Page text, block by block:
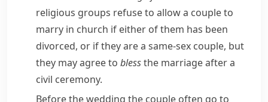
religious groups refuse to allow a couple to
marry in church if either of them has been
divorced, or if they are a same-sex couple, but
they may agree to blessthe marriage after a
civil ceremony.
Before the wedding the couple often go to